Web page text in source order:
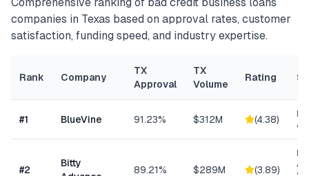
companies in Texas based on approval rates, customer
satisfaction, funding speed, and industry expertise.
Rank Company
TX
Approval
TX
Volume
Rating
#1 BlueVine 91.23% $312M (4.38)
&
#2
Bitty
89.21% $289M (3.89)